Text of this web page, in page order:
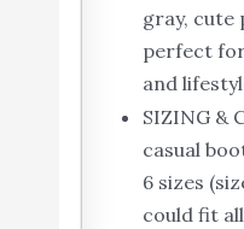
gray, cute
perfect
and
SIZING &
casual
6 sizes
could fit